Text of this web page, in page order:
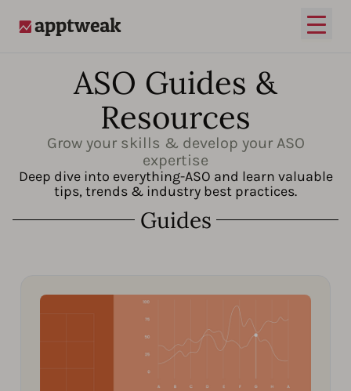
Open
ASO Guides &
Resources
Grow your skills & develop your ASO
expertise
Deep dive into everything-ASO and learn valuable
tips, trends & industry best practices.
Guides